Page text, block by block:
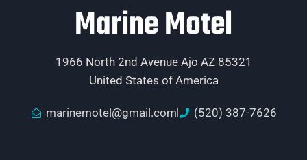
Marine Motel
1966 North 2nd Avenue Ajo AZ 85321
United States of America
marinemotel@gmail.com (520) 387-7626